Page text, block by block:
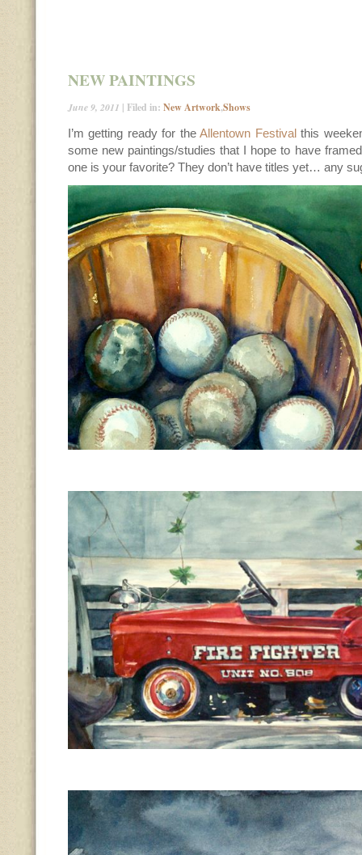
NEW PAINTINGS
June 9, 2011 | Filed in: New Artwork,Shows
I’m getting ready for theAllentown Festivalthis
some new paintings/studies that I hope to have
one is your favorite? They don’t have titles yet… any